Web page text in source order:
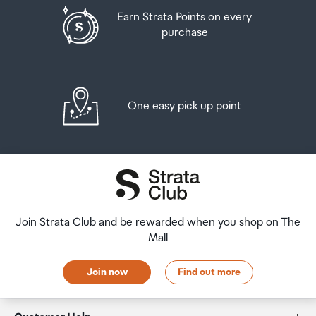
Earn Strata Points on every
purchase
One easy pick up point
Join Strata Club and be rewarded when you shop on The
Mall
Join now Find out more